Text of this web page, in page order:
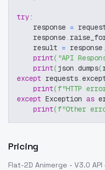
try:
    response
=
    response
.
    result
= response.
print( "API
print(json .dumps(
except requests.
print(f"HTTP
except Exception as
print(f"Other
Pricing
Flat-2D Animerge - V3.0